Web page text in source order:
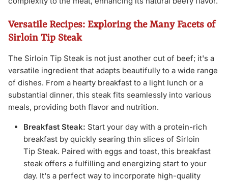
Versatile Recipes: Exploring the Many Facets of
Sirloin Tip Steak
The Sirloin Tip Steak is not just another cut of beef; it's a
versatile ingredient that adapts beautifully to a wide range
of dishes. From a hearty breakfast to a light lunch or a
substantial dinner, this steak fits seamlessly into various
meals, providing both flavor and nutrition.
Breakfast Steak: Start your day with a protein-rich
breakfast by quickly searing thin slices of Sirloin
Tip Steak. Paired with eggs and toast, this breakfast
steak offers a fulfilling and energizing start to your
day. It's a perfect way to incorporate high-quality